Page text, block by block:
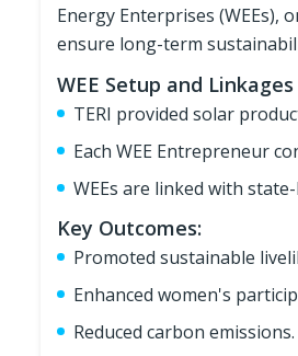
Energy Enterprises (WEEs),
ensure long-term
WEE Setup and Linkages
TERI provided solar
Each WEE Entrepreneur
WEEs are linked with
Key Outcomes:
Promoted sustainable
Enhanced women's
Reduced carbon emissions.